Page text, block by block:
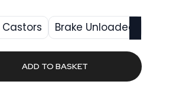
Castors Brake Unloaded
ADD TO BASKET